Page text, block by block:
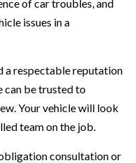
of car troubles, and
issues in a
a respectable reputation
can be trusted to
Your vehicle will look
team on the job.
consultation or